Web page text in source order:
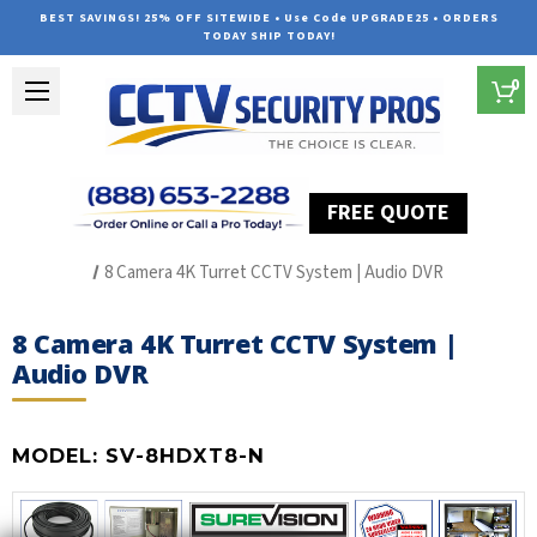
BEST SAVINGS! 25% OFF SITEWIDE • Use Code UPGRADE25 • ORDERS
TODAY SHIP TODAY!
FREE QUOTE
0
8 Camera 4K Turret CCTV System | Audio DVR
8 Camera 4K Turret CCTV System |
Audio DVR
MODEL: SV-8HDXT8-N